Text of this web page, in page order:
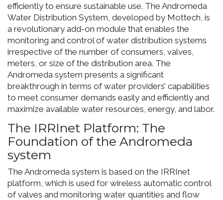
efficiently to ensure sustainable use. The Andromeda
Water Distribution System, developed by Mottech, is
a revolutionary add-on module that enables the
monitoring and control of water distribution systems
irrespective of the number of consumers, valves,
meters, or size of the distribution area. The
Andromeda system presents a significant
breakthrough in terms of water providers’ capabilities
to meet consumer demands easily and efficiently and
maximize available water resources, energy, and labor.
The IRRInet Platform: The
Foundation of the Andromeda
system
The Andromeda system is based on the IRRInet
platform, which is used for wireless automatic control
of valves and monitoring water quantities and flow